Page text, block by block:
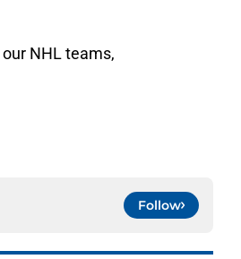
NHL teams,
Follow